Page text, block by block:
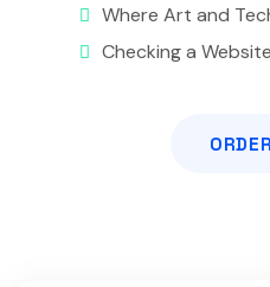
Where Art and
Checking a